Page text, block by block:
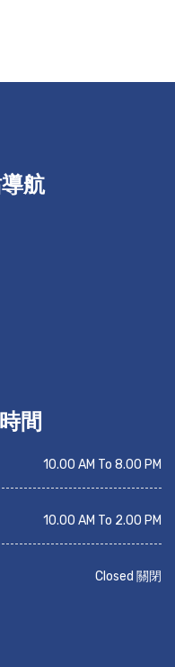
航
間
10.00 AM To 8.00 PM
10.00 AM To 2.00 PM
Closed 關閉